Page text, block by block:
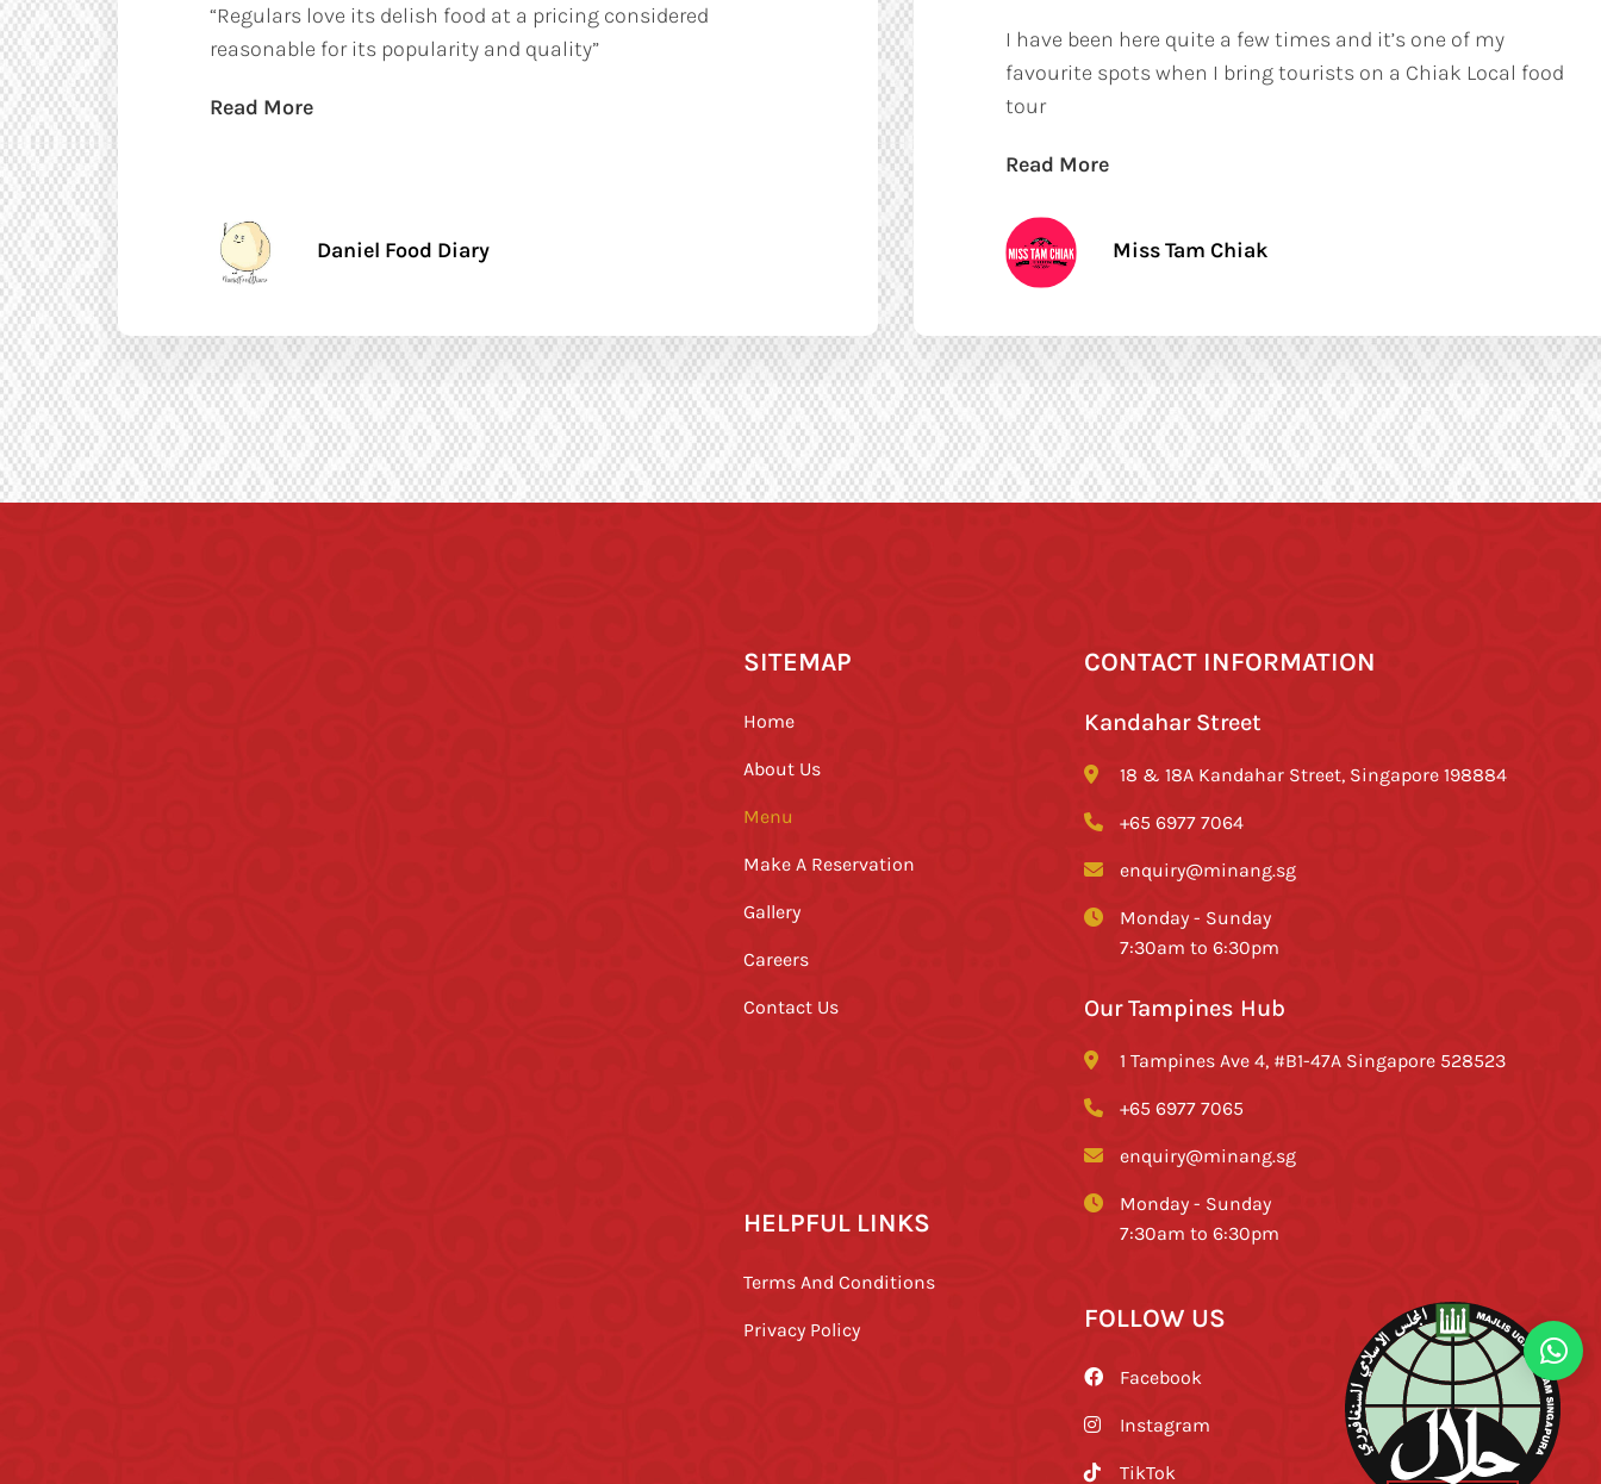
“Regulars love its delish food at a pricing considered
reasonable for its popularity and quality”
Read More
Daniel Food Diary
I have been here quite a few times and it’s one of my
favourite spots when I bring tourists on a Chiak Local food
tour
Read More
Miss Tam Chiak
SITEMAP
Home
About Us
Menu
Make A Reservation
Gallery
Careers
Contact Us
HELPFUL LINKS
Terms And Conditions
Privacy Policy
CONTACT INFORMATION
Kandahar Street
18 & 18A Kandahar Street, Singapore 198884
+65 6977 7064
enquiry@minang.sg
Monday - Sunday
7:30am to 6:30pm
Our Tampines Hub
1 Tampines Ave 4, #B1-47A Singapore 528523
+65 6977 7065
enquiry@minang.sg
Monday - Sunday
7:30am to 6:30pm
FOLLOW US
Facebook
Instagram
TikTok